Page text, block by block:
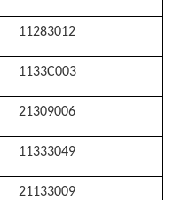
11283012
1133C003
21309006
11333049
21133009